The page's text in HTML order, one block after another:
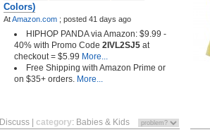
Colors)
AtAmazon.com ; posted 41 days ago
HIPHOP PANDA via Amazon: $9.99 -
40% with Promo Code 2IVL2SJ5 at
checkout = $5.99 More...
Free Shipping with Amazon Prime or
on $35+ orders. More...
Discuss category: Babies & Kids